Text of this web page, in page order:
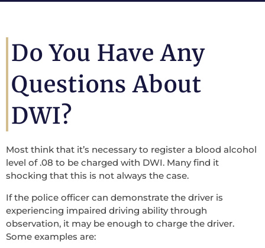
Do You Have Any
Questions About
DWI?
Most think that it’s necessary to register a blood alcohol
level of .08 to be charged with DWI. Many find it
shocking that this is not always the case.
If the police officer can demonstrate the driver is
experiencing impaired driving ability through
observation, it may be enough to charge the driver.
Some examples are: